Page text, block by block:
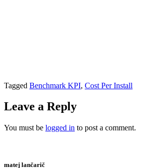
Tagged Benchmark KPI, Cost Per Install
Leave a Reply
You must be logged in to post a comment.
matej lančarič